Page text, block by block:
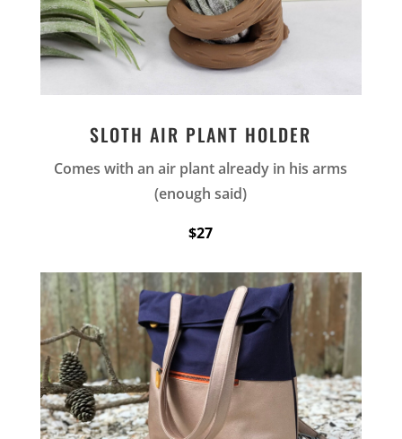
SLOTH AIR PLANT HOLDER
Comes with an air plant already in his arms
(enough said)
$27